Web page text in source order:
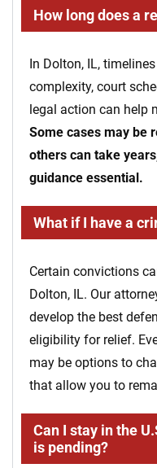
How long does a
In Dolton, IL,
complexity, court
legal action can help
Some cases may be
others can take
guidance essential.
What if I have a
Certain convictions
Dolton, IL. Our
develop the best
eligibility for relief.
may be options to
that allow you to
Can I stay in the
is pending?